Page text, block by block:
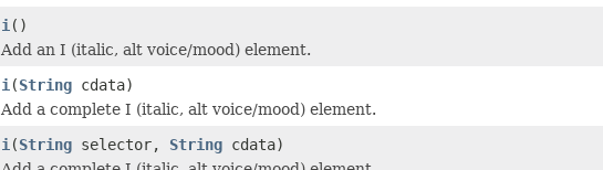
i ()
Add an I (italic, alt voice/mood) element.
i (String cdata)
Add a complete I (italic, alt voice/mood) element.
i (String selector, String cdata)